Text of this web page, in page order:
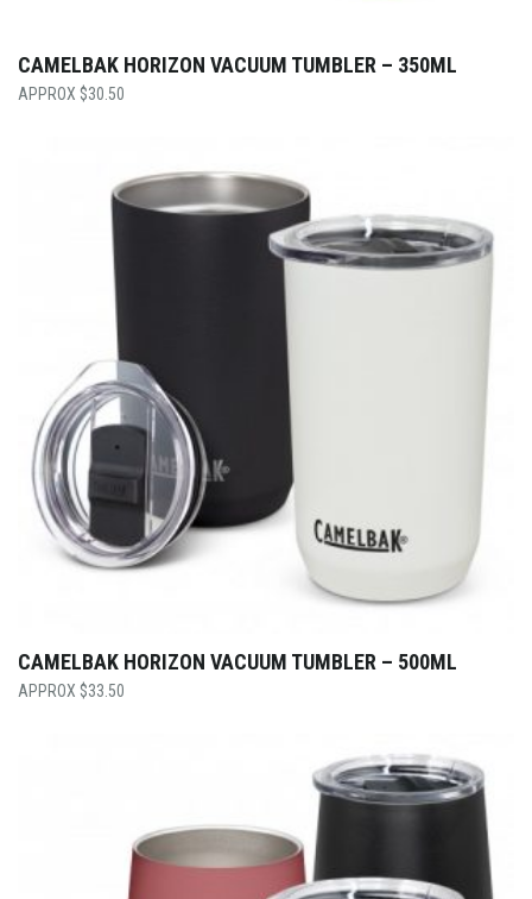
CAMELBAK HORIZON VACUUM TUMBLER – 350ML
$30.50
CAMELBAK HORIZON VACUUM TUMBLER – 500ML
$33.50